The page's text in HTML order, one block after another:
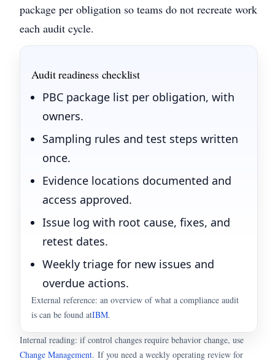
package per obligation so teams do not recreate work
each audit cycle.
Audit readiness checklist
PBC package list per obligation, with
owners.
Sampling rules and test steps written
once.
Evidence locations documented and
access approved.
Issue log with root cause, fixes, and
retest dates.
Weekly triage for new issues and
overdue actions.
External reference: an overview of what a compliance audit
is can be found atIBM.
Internal reading: if control changes require behavior change, use
Change Management.If you need a weekly operating review for